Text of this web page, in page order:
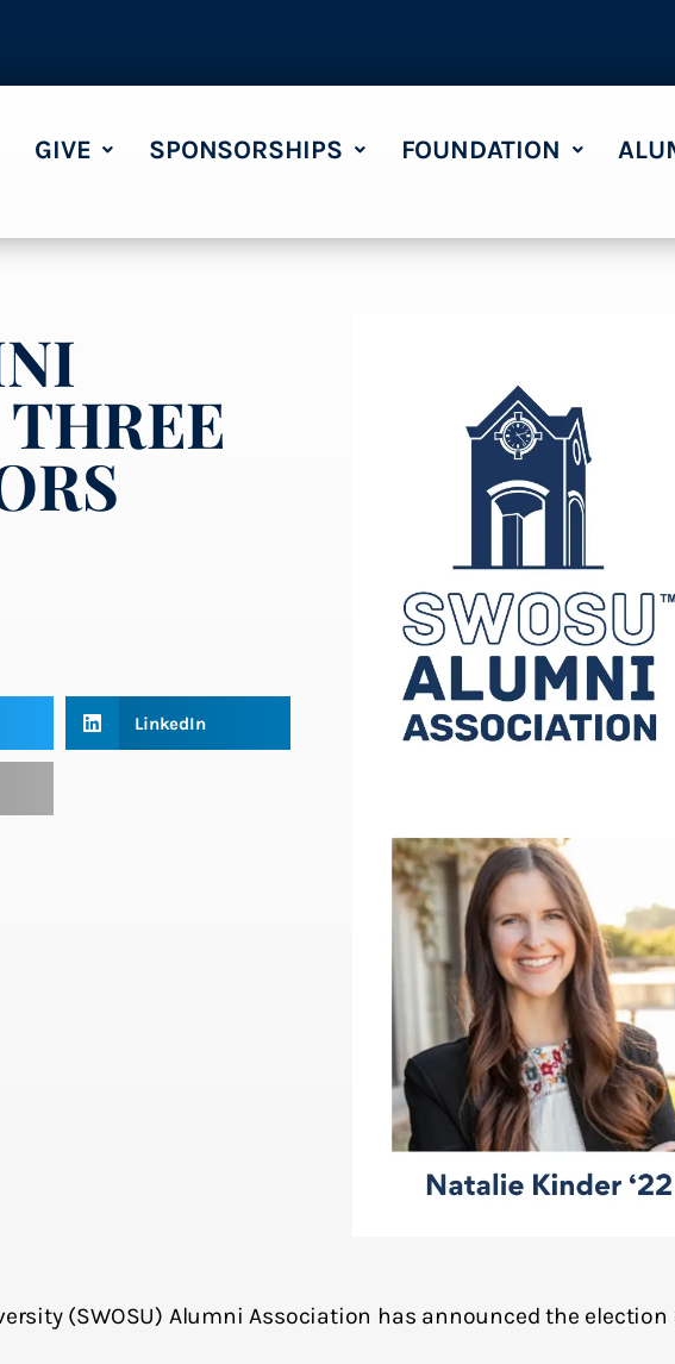
GIVE SPONSORSHIPS FOUNDATION
LinkedIn
(SWOSU) Alumni Association has announced the